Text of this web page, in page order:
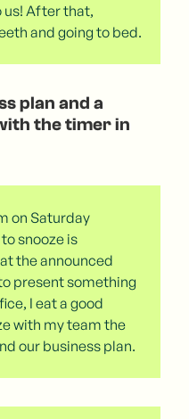
us! After that,
and going to bed.
plan and a
the timer in
on Saturday
snooze is
the announced
present something
I eat a good
with my team the
our business plan.